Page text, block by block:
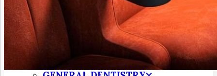
MEET US
Meet Dr. Jim Frohnmayer
Meet Dr. Farzin Turk
Patient Testimonials
DENTAL SERVICES
Emergency Dentistry